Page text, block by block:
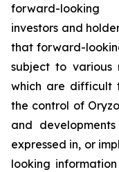
forward-looking
investors and
that forward-
subject to various
which are difficult
the control of
and
expressed in, or
looking